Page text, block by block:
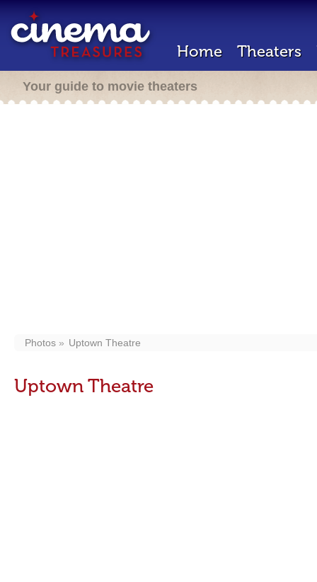
Home Theaters
Your guide to movie theaters
Photos Uptown Theatre
Uptown Theatre